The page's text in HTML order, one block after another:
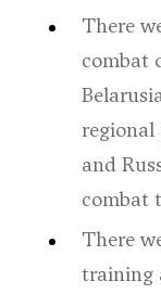
There
combat
and
combat
There
training